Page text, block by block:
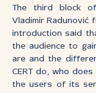
The third block
Vladimir Radunović
introduction said
the audience to
are and the
CERT do, who
the users of its